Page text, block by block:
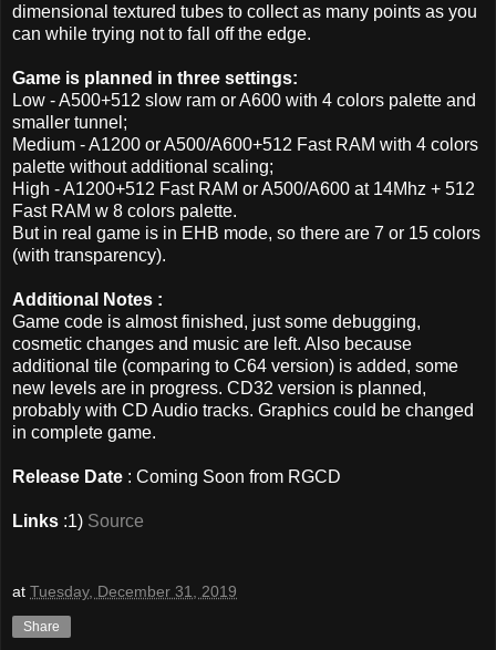
dimensional textured tubes to collect as many points as you
can while trying not to fall off the edge.
Game is planned in three settings:
Low - A500+512 slow ram or A600 with 4 colors palette and
smaller tunnel;
Medium - A1200 or A500/A600+512 Fast RAM with 4 colors
palette without additional scaling;
High - A1200+512 Fast RAM or A500/A600 at 14Mhz + 512
Fast RAM w 8 colors palette.
But in real game is in EHB mode, so there are 7 or 15 colors
(with transparency).
Additional Notes :
Game code is almost finished, just some debugging,
cosmetic changes and music are left. Also because
additional tile (comparing to C64 version) is added, some
new levels are in progress. CD32 version is planned,
probably with CD Audio tracks. Graphics could be changed
in complete game.
Release Date : Coming Soon from RGCD
Links :1) Source
at Tuesday, December 31, 2019
Share